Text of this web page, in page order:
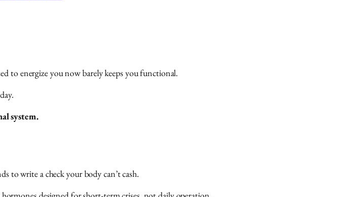
to energize you now barely keeps you functional.
system.
to write a check your body can’t cash.